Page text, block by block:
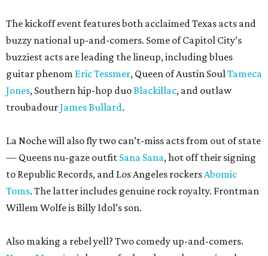
The kickoff event features both acclaimed Texas acts and
buzzy national up-and-comers. Some of Capitol City’s
buzziest acts are leading the lineup, including blues
guitar phenom Eric Tessmer, Queen of Austin SoulTameca
Jones, Southern hip-hop duoBlackillac, and outlaw
troubadourJames Bullard.
La Noche will also fly two can’t-miss acts from out of state
— Queens nu-gaze outfit Sana Sana, hot off their signing
to Republic Records, and Los Angeles rockersAbomic
Toms. The latter includes genuine rock royalty. Frontman
Willem Wolfe is Billy Idol’s son.
Also making a rebel yell? Two comedy up-and-comers.